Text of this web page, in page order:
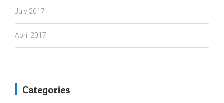
July 2017
April 2017
Categories